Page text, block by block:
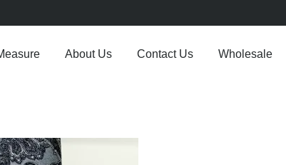
About Us Contact Us Wholesale